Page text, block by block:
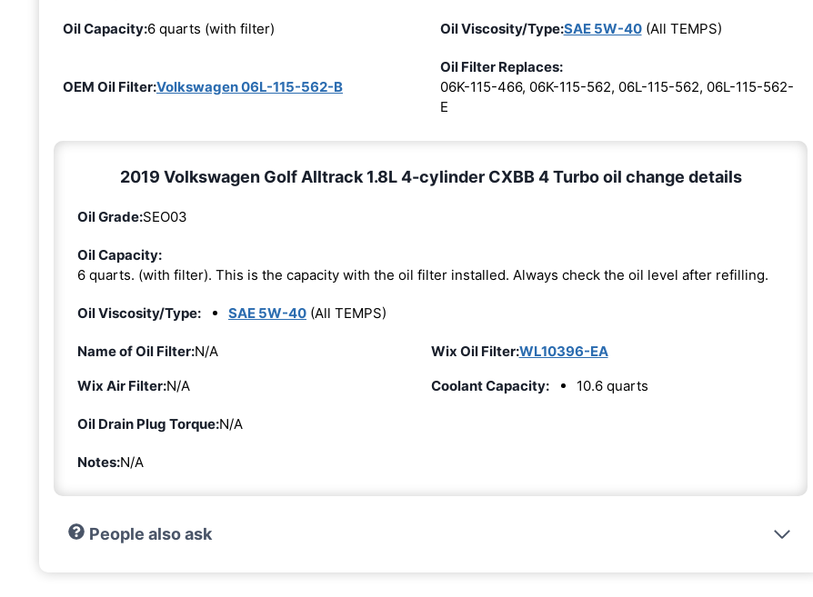
Oil Capacity:6 quarts (with filter) Oil Viscosity/Type:SAE 5W-40(All TEMPS)
OEM Oil Filter:Volkswagen 06L-115-562-B
Oil Filter Replaces:
06K-115-466, 06K-115-562, 06L-115-562, 06L-115-562-
E
2019 Volkswagen Golf Alltrack 1.8L 4-cylinder CXBB 4 Turbo oil change details
Oil Grade:SEO03
Oil Capacity:
6 quarts. (with filter). This is the capacity with the oil filter installed. Always check the oil level after refilling.
Oil Viscosity/Type: SAE 5W-40 (All TEMPS)
Name of Oil Filter:N/A Wix Oil Filter:WL10396-EA
Wix Air Filter:N/A Coolant Capacity: 10.6 quarts
Oil Drain Plug Torque:N/A
Notes:N/A
People also ask